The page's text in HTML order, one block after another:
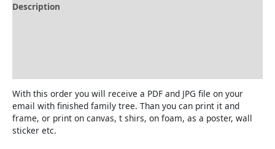
Description
With this order you will receive a PDF and JPG file on your
email with finished family tree. Than you can print it and
frame, or print on canvas, t shirs, on foam, as a poster, wall
sticker etc.